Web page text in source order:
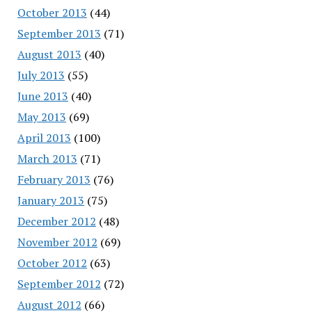
October 2013 (44)
September 2013 (71)
August 2013 (40)
July 2013 (55)
June 2013 (40)
May 2013 (69)
April 2013 (100)
March 2013 (71)
February 2013 (76)
January 2013 (75)
December 2012 (48)
November 2012 (69)
October 2012 (63)
September 2012 (72)
August 2012 (66)